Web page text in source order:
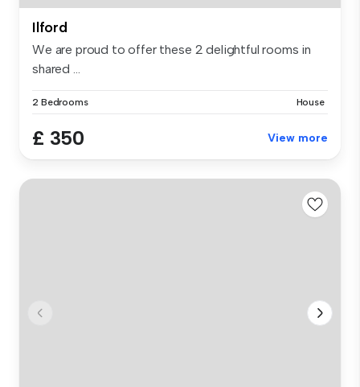
Ilford
We are proud to offer these 2 delightful rooms in
shared ...
2 Bedrooms House
£ 350 View more